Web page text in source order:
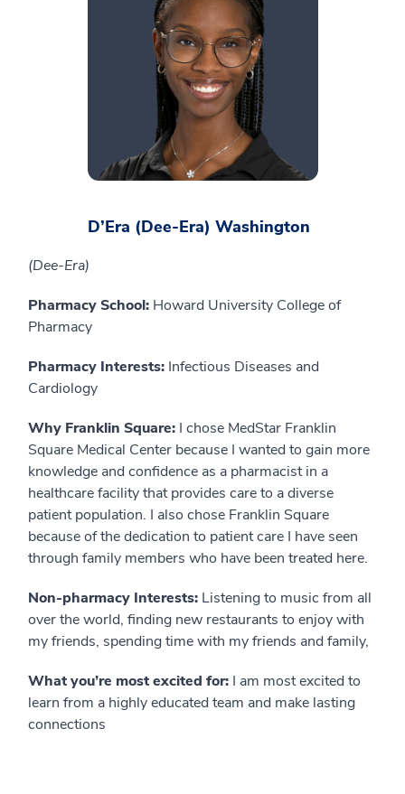
D’Era (Dee-Era) Washington
(Dee-Era)
Pharmacy School: Howard University College of
Pharmacy
Pharmacy Interests: Infectious Diseases and
Cardiology
Why Franklin Square: I chose MedStar Franklin
Square Medical Center because I wanted to gain more
knowledge and confidence as a pharmacist in a
healthcare facility that provides care to a diverse
patient population. I also chose Franklin Square
because of the dedication to patient care I have seen
through family members who have been treated here.
Non-pharmacy Interests: Listening to music from all
over the world, finding new restaurants to enjoy with
my friends, spending time with my friends and family,
What you’re most excited for: I am most excited to
learn from a highly educated team and make lasting
connections